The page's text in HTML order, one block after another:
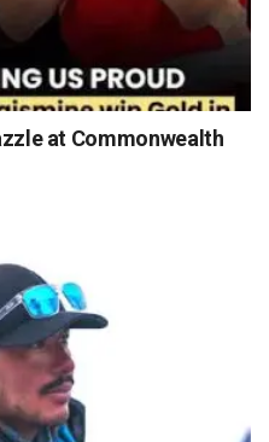
at Commonwealth